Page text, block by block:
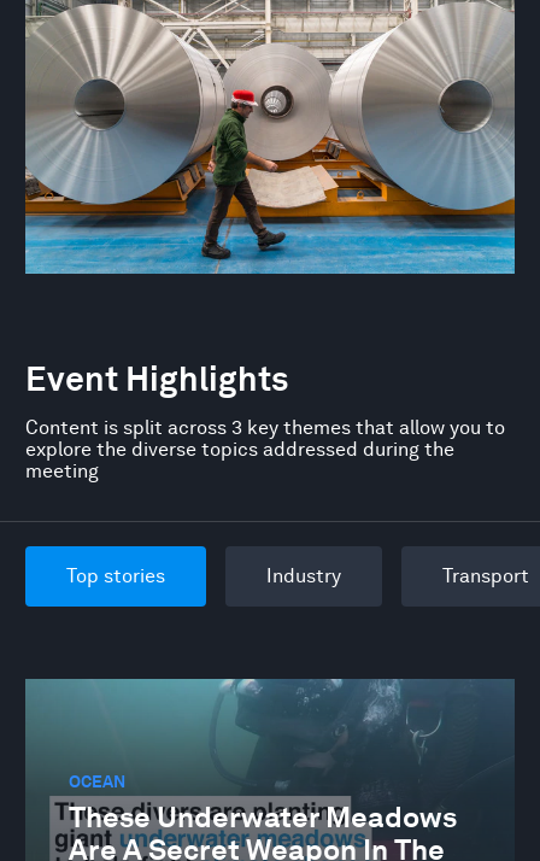
Event Highlights
Content is split across 3 key themes that allow you to
explore the diverse topics addressed during the
meeting
Top stories Industry Transport
OCEAN
These Underwater Meadows
Are A Secret Weapon In The